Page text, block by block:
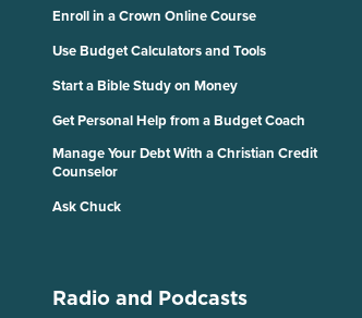
Enroll in a Crown Online Course
Use Budget Calculators and Tools
Start a Bible Study on Money
Get Personal Help from a Budget Coach
Manage Your Debt With a Christian Credit
Counselor
Ask Chuck
Radio and Podcasts